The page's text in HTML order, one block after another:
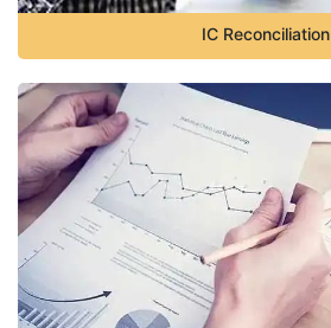
IC Reconciliation